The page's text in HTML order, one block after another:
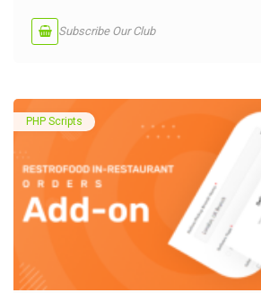
Subscribe Our Club
PHP Scripts